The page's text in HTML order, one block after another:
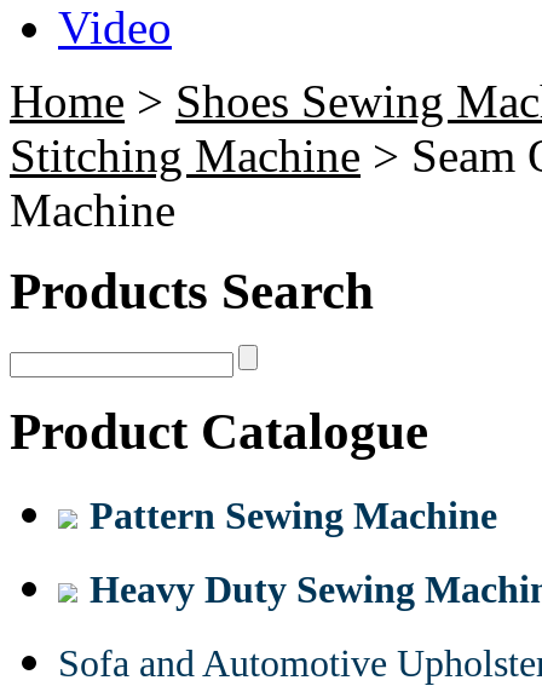
Video
Home > Shoes Sewing
Stitching Machine > Seam
Machine
Products Search
Product Catalogue
Pattern Sewing Machine
Heavy Duty Sewing
Sofa and Automotive